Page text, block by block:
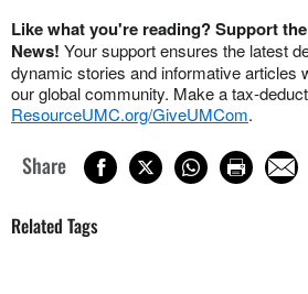
Like what you're reading? Support
News! Your support ensures the latest
dynamic stories and informative articles
our global community. Make a tax-
ResourceUMC.org/GiveUMCom.
Share
Related Tags